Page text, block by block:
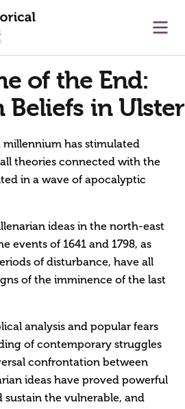
of the End:
in Ulster
has stimulated
theories connected with the
in a wave of apocalyptic
ideas in the north-east
events of 1641 and 1798, as
of disturbance, have all
of the imminence of the last
analysis and popular fears
of contemporary struggles
confrontation between
ideas have proved powerful
sustain the vulnerable, and